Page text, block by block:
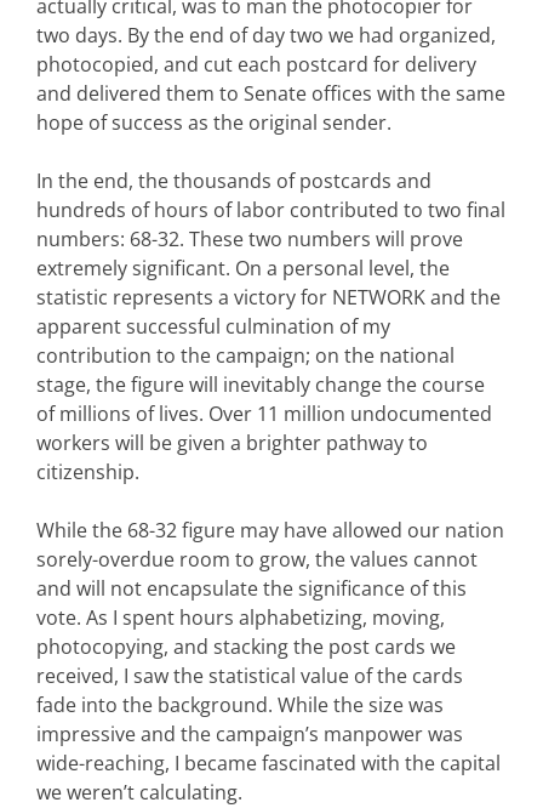
actually critical, was to man the photocopier for
two days. By the end of day two we had organized,
photocopied, and cut each postcard for delivery
and delivered them to Senate offices with the same
hope of success as the original sender.
In the end, the thousands of postcards and
hundreds of hours of labor contributed to two final
numbers: 68-32. These two numbers will prove
extremely significant. On a personal level, the
statistic represents a victory for NETWORK and the
apparent successful culmination of my
contribution to the campaign; on the national
stage, the figure will inevitably change the course
of millions of lives. Over 11 million undocumented
workers will be given a brighter pathway to
citizenship.
While the 68-32 figure may have allowed our nation
sorely-overdue room to grow, the values cannot
and will not encapsulate the significance of this
vote. As I spent hours alphabetizing, moving,
photocopying, and stacking the post cards we
received, I saw the statistical value of the cards
fade into the background. While the size was
impressive and the campaign’s manpower was
wide-reaching, I became fascinated with the capital
we weren’t calculating.